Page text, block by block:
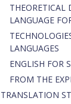
THEORETICAL
LANGUAGE
LANGUAGES
ENGLISH FOR
FROM THE
TRANSLATION